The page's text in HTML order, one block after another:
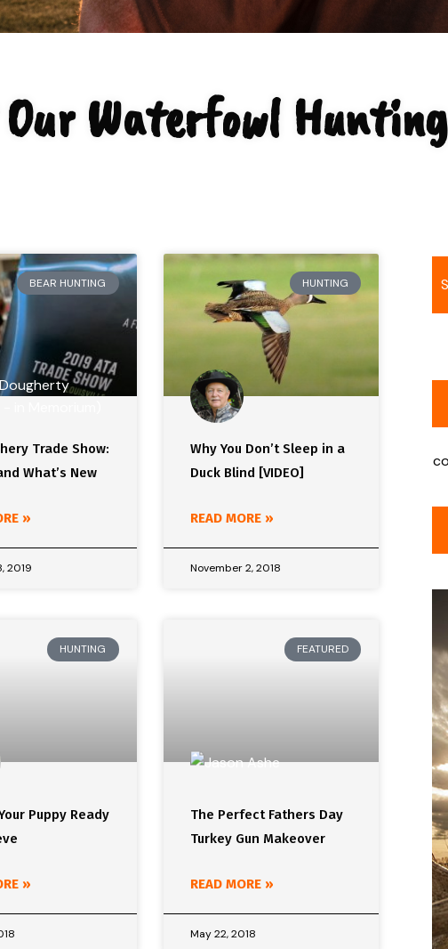
Our Waterfowl
BEAR HUNTING
Trade Show:
What’s New
»
2019
HUNTING
Why You Don’t Sleep in a
Duck Blind [VIDEO]
READ MORE »
November 2, 2018
HUNTING
Puppy Ready
»
FEATURED
The Perfect Fathers Day
Turkey Gun Makeover
READ MORE »
May 22, 2018